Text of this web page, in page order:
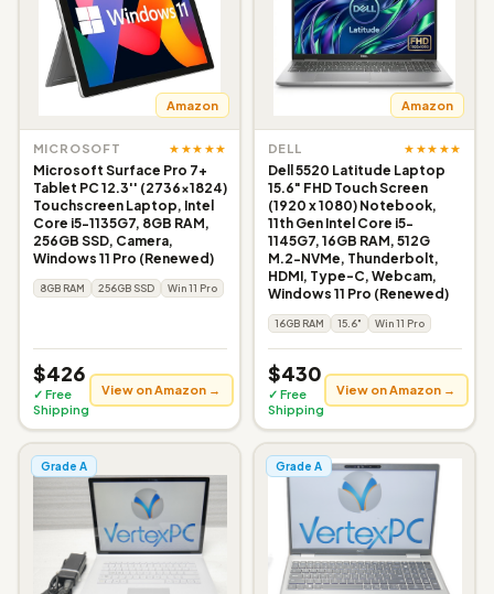
Amazon
MICROSOFT ★★★★★
Microsoft Surface Pro 7+
Tablet PC 12.3'' (2736x1824)
Touchscreen Laptop, Intel
Core i5-1135G7, 8GB RAM,
256GB SSD, Camera,
Windows 11 Pro (Renewed)
8GB RAM 256GB SSD Win 11 Pro
$426
✓ Free
Shipping
View on Amazon →
Amazon
DELL ★★★★★
Dell 5520 Latitude Laptop
15.6" FHD Touch Screen
(1920 x 1080) Notebook,
11th Gen Intel Core i5-
1145G7, 16GB RAM, 512G
M.2-NVMe, Thunderbolt,
HDMI, Type-C, Webcam,
Windows 11 Pro (Renewed)
16GB RAM 15.6" Win 11 Pro
$430
✓ Free
Shipping
View on Amazon →
Grade A Grade A